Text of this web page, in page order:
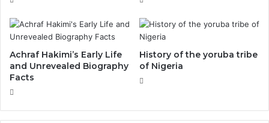
Achraf Hakimi’s Early Life
and Unrevealed Biography
Facts
History of the yoruba tribe
of Nigeria